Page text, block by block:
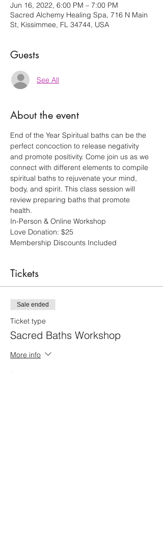
Jun 16, 2022, 6:00 PM – 7:00 PM
Sacred Alchemy Healing Spa, 716 N Main
St, Kissimmee, FL 34744, USA
Guests
See All
About the event
End of the Year Spiritual baths can be the
perfect concoction to release negativity
and promote positivity. Come join us as we
connect with different elements to compile
spiritual baths to rejuvenate your mind,
body, and spirit. This class session will
review preparing baths that promote
health.
In-Person & Online Workshop
Love Donation: $25
Membership Discounts Included
Tickets
Sale ended
Ticket type
Sacred Baths Workshop
More info